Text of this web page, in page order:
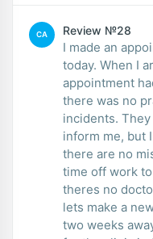
CA Review №28
I made an
today. When I
appointment
there was no
incidents.
inform me, but
there are no
time off work
theres no
lets make a
two weeks